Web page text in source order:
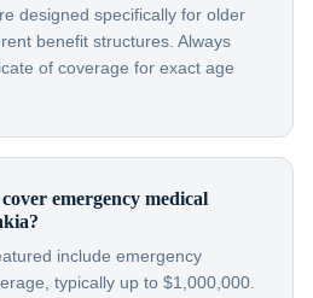
designed specifically for older
benefit structures. Always
of coverage for exact age
emergency medical
include emergency
typically up to $1,000,000.